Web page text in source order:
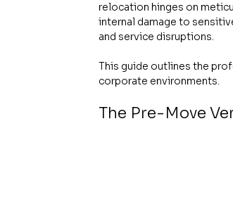
relocation hinges on
internal damage to
and service disruptions.
This guide outlines the
corporate environments.
The Pre-Move